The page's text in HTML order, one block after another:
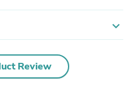
expand_more
Review